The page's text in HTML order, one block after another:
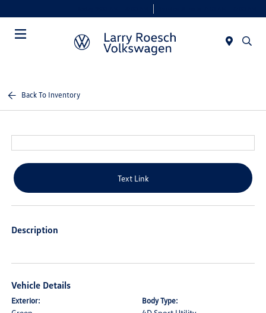
Back To Inventory
Text Link
Description
Vehicle Details
Exterior: Body Type: